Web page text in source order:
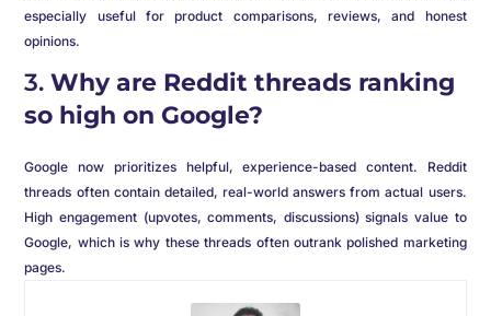
especially useful for product comparisons, reviews, and honest
opinions.
3.Why are Reddit threads ranking
so high on Google?
Google now prioritizes helpful, experience-based content. Reddit
threads often contain detailed, real-world answers from actual users.
High engagement (upvotes, comments, discussions) signals value to
Google, which is why these threads often outrank polished marketing
pages.